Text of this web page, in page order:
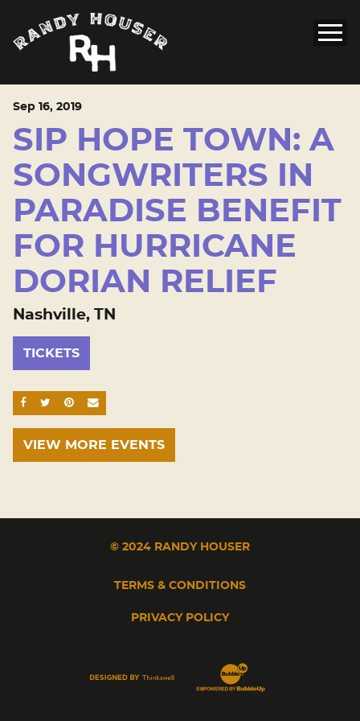
Sep 16, 2019
SIP HOPE TOWN: A
SONGWRITERS IN
PARADISE BENEFIT
FOR HURRICANE
DORIAN RELIEF
Nashville, TN
TICKETS
SHARE ON FACEBOOK
SHARE ON TWITTER
SHARE ON PINTEREST
EMAIL
VIEW MORE EVENTS
© 2024 RANDY HOUSER
TERMS & CONDITIONS
PRIVACY POLICY